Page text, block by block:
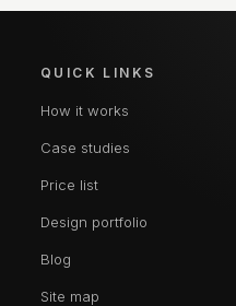
QUICK LINKS
How it works
Case studies
Price list
Design portfolio
Blog
Site map